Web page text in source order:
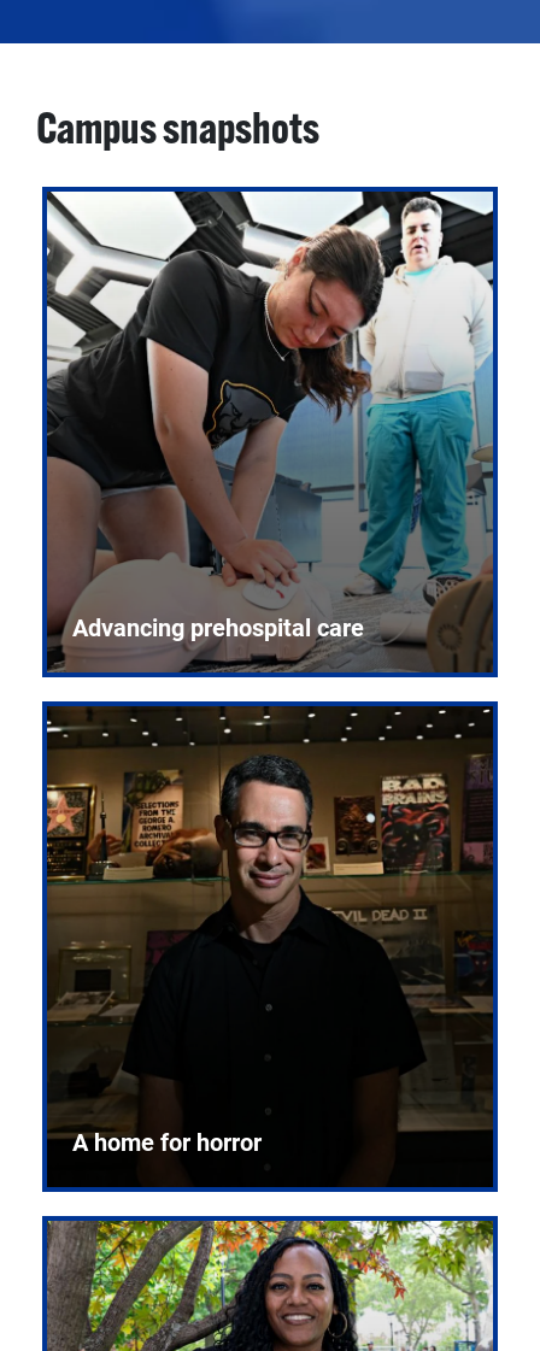
Campus snapshots
Advancing prehospital care
A home for horror